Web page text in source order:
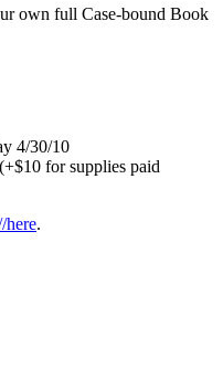
own full Case-bound Book
4/30/10
for supplies paid
here.